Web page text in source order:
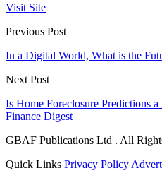
Visit Site
Previous Post
In a Digital World, What is the
Next Post
Is Home Foreclosure Predictions
Finance Digest
GBAF Publications Ltd . All
Quick Links Privacy Policy